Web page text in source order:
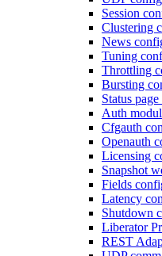
Session
Clustering
News
Tuning
Throttling
Bursting
Status
Auth
Cfgauth
Openauth
Licensing
Snapshot
Fields
Latency
Shutdown
Liberator
REST